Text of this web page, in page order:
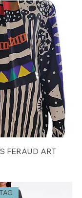
FERAUD ART